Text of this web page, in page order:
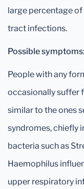
large percentage
tract infections.
Possible symptoms:
People with any
occasionally suffer
similar to the ones
syndromes, chiefly
bacteria such as
Haemophilus
upper respiratory